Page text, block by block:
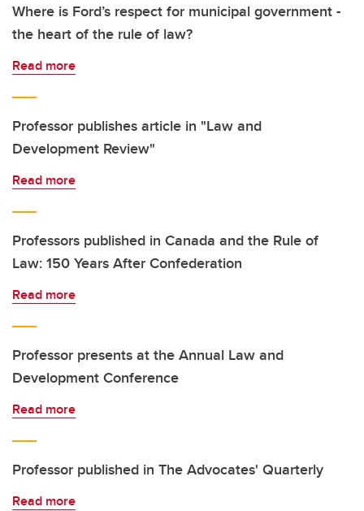
Where is Ford’s respect for municipal government -
the heart of the rule of law?
Read more
Professor publishes article in "Law and
Development Review"
Read more
Professors published in Canada and the Rule of
Law: 150 Years After Confederation
Read more
Professor presents at the Annual Law and
Development Conference
Read more
Professor published in The Advocates' Quarterly
Read more